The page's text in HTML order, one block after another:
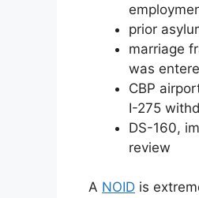
prior
marriage
was
CBP
I-275
DS-160,
review
A NOID is